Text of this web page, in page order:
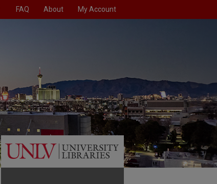
FAQ About My Account